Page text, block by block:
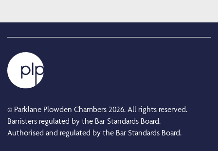
© Parklane Plowden Chambers 2026. All rights reserved.
Barristers regulated by the Bar Standards Board.
Authorised and regulated by the Bar Standards Board.